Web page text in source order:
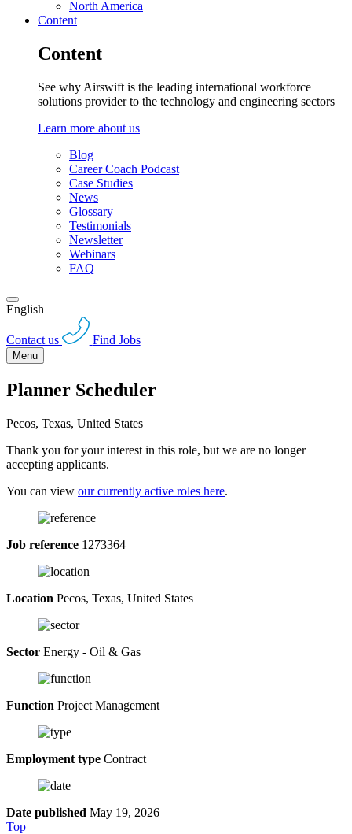
North America
Content
Content
See why Airswift is the leading international workforce
solutions provider to the technology and engineering sectors
Learn more about us
Blog
Career Coach Podcast
Case Studies
News
Glossary
Testimonials
Newsletter
Webinars
FAQ
English
Contact us Find Jobs
Menu
Planner Scheduler
Pecos, Texas, United States
Thank you for your interest in this role, but we are no longer
accepting applicants.
You can view our currently active roles here.
Job reference 1273364
Location Pecos, Texas, United States
Sector Energy - Oil & Gas
Function Project Management
Employment type Contract
Date published May 19, 2026
Top